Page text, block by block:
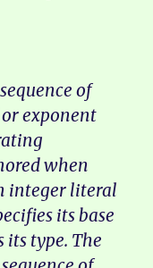
of
exponent
when
integer literal
its base
its type. The